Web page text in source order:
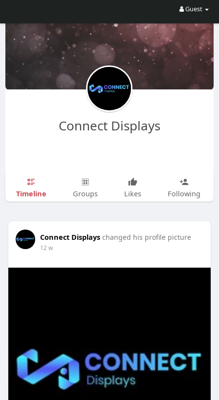
Guest
Connect Displays
Timeline Groups Likes Following
Connect Displays changed his profile picture
12 w